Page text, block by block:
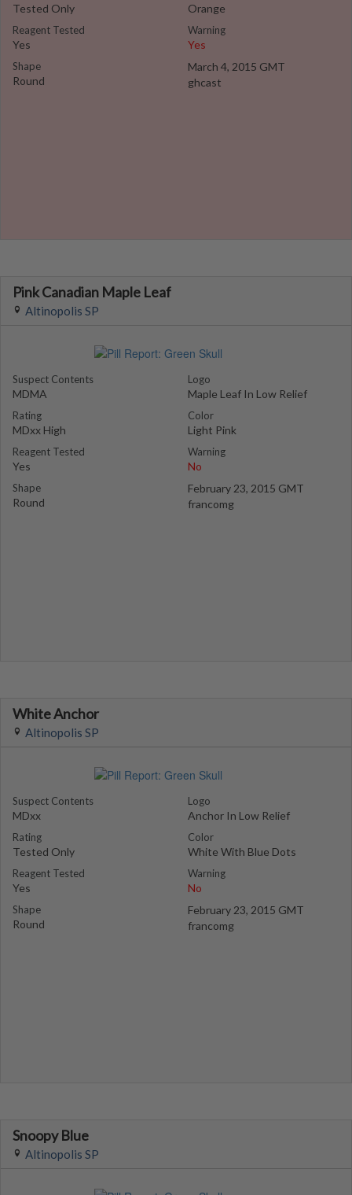
Tested Only
Reagent Tested
Yes
Shape
Round
Orange
Warning
Yes
March 4, 2015 GMT
ghcast
Pink Canadian Maple Leaf
Altinopolis SP
Suspect Contents
MDMA
Rating
MDxx High
Reagent Tested
Yes
Shape
Round
Logo
Maple Leaf In Low Relief
Color
Light Pink
Warning
No
February 23, 2015 GMT
francomg
White Anchor
Altinopolis SP
Suspect Contents
MDxx
Rating
Tested Only
Reagent Tested
Yes
Shape
Round
Logo
Anchor In Low Relief
Color
White With Blue Dots
Warning
No
February 23, 2015 GMT
francomg
Snoopy Blue
Altinopolis SP